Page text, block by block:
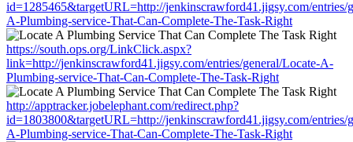
id=1285465&targetURL=http://jenkinscrawford41.jigsy.com/entries/
A-Plumbing-service-That-Can-Complete-The-Task-Right
https://south.ops.org/LinkClick.aspx?
link=http://jenkinscrawford41.jigsy.com/entries/general/Locate-A-
Plumbing-service-That-Can-Complete-The-Task-Right
http://apptracker.jobelephant.com/redirect.php?
id=1803800&targetURL=http://jenkinscrawford41.jigsy.com/entries/
A-Plumbing-service-That-Can-Complete-The-Task-Right